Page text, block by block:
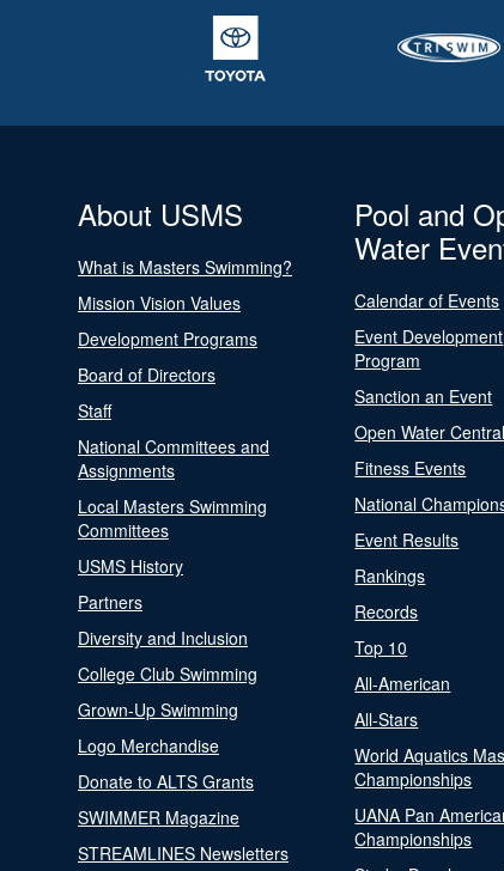
About USMS
What is Masters Swimming?
Mission Vision Values
Development Programs
Board of Directors
Staff
National Committees and
Assignments
Local Masters Swimming
Committees
USMS History
Partners
Diversity and Inclusion
College Club Swimming
Grown-Up Swimming
Logo Merchandise
Donate to ALTS Grants
SWIMMER Magazine
STREAMLINES Newsletters
Pool and
Water
Calendar of Events
Event Development
Program
Sanction an Event
Open Water Central
Fitness Events
National
Event Results
Rankings
Records
Top 10
All-American
All-Stars
World Aquatics
Championships
UANA Pan
Championships